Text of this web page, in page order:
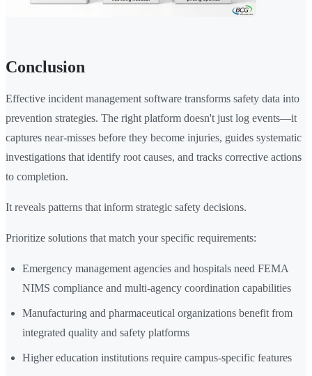
Conclusion
Effective incident management software transforms safety data into
prevention strategies. The right platform doesn't just log events—it
captures near-misses before they become injuries, guides systematic
investigations that identify root causes, and tracks corrective actions
to completion.
It reveals patterns that inform strategic safety decisions.
Prioritize solutions that match your specific requirements:
Emergency management agencies and hospitals need FEMA
NIMS compliance and multi-agency coordination capabilities
Manufacturing and pharmaceutical organizations benefit from
integrated quality and safety platforms
Higher education institutions require campus-specific features